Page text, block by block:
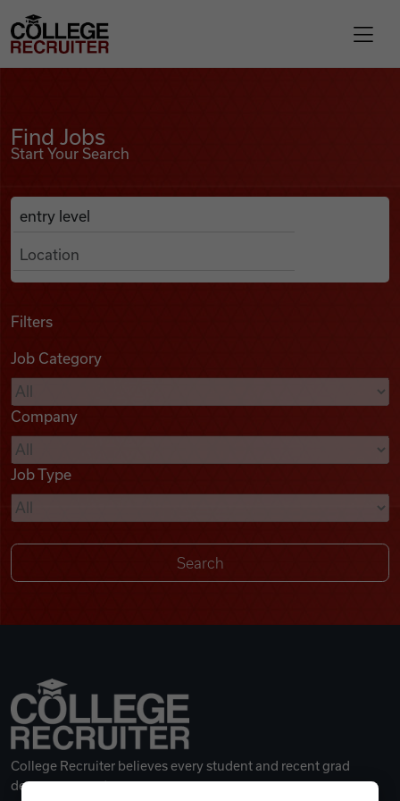
Find Jobs
Podcasts
Videos
Remote Jobs
College Recruiter
Find Jobs
Start Your Search
Search Job Listings
Anywhere
Filters
Job Category
Company
Job Type
College Recruiter believes every student and recent grad
deserves a great career.